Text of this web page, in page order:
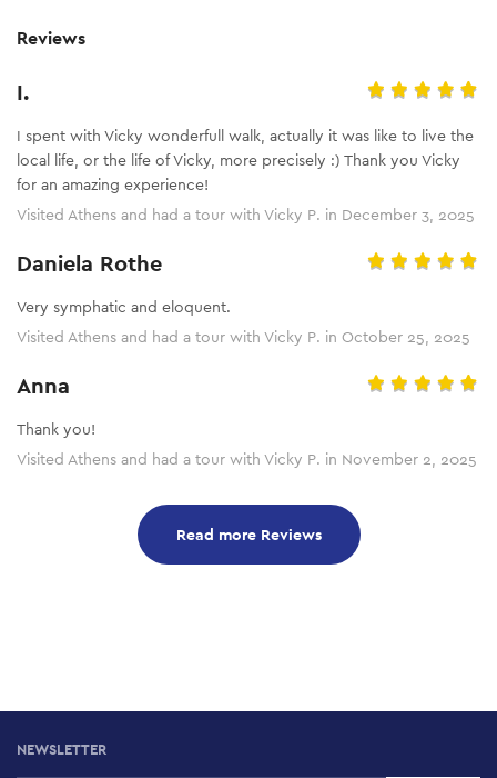
Reviews
I.
I spent with Vicky wonderfull walk, actually it was like to live the
local life, or the life of Vicky, more precisely :) Thank you Vicky
for an amazing experience!
Visited Athens and had a tour with Vicky P. in December 3, 2025
Daniela Rothe
Very symphatic and eloquent.
Visited Athens and had a tour with Vicky P. in October 25, 2025
Anna
Thank you!
Visited Athens and had a tour with Vicky P. in November 2, 2025
Read more Reviews
NEWSLETTER